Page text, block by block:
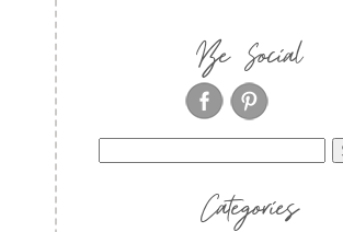
Be Social
for:
Categories